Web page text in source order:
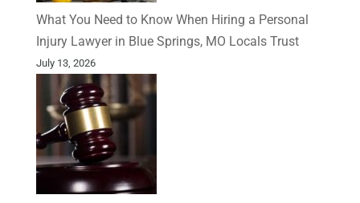
What You Need to Know When Hiring a Personal
Injury Lawyer in Blue Springs, MO Locals Trust
July 13, 2026